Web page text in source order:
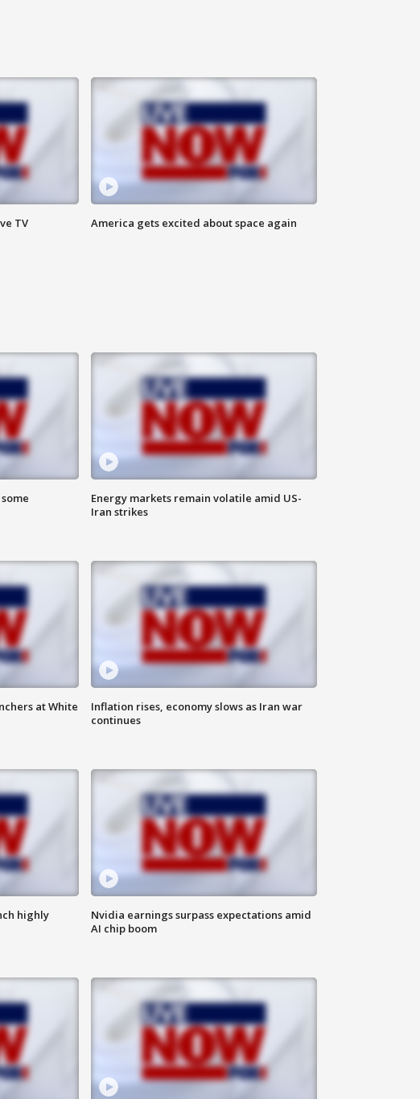
TV America gets excited about space again
Energy markets remain volatile amid US-
Iran strikes
at White
Inflation rises, economy slows as Iran war
continues
highly
Nvidia earnings surpass expectations amid
AI chip boom